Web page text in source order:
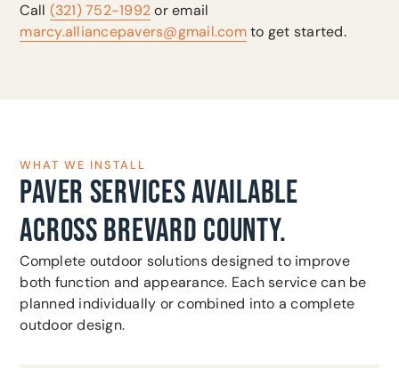
Call (321) 752-1992or email
marcy.alliancepavers@gmail.comto get started.
WHAT WE INSTALL
PAVER SERVICES AVAILABLE
ACROSS BREVARD COUNTY.
Complete outdoor solutions designed to improve
both function and appearance. Each service can be
planned individually or combined into a complete
outdoor design.